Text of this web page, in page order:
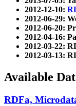
2012-12-10:
2012-06-29:
2012-06-20:
2012-04-16:
2012-03-22:
2012-03-13:
Available
RDFa,